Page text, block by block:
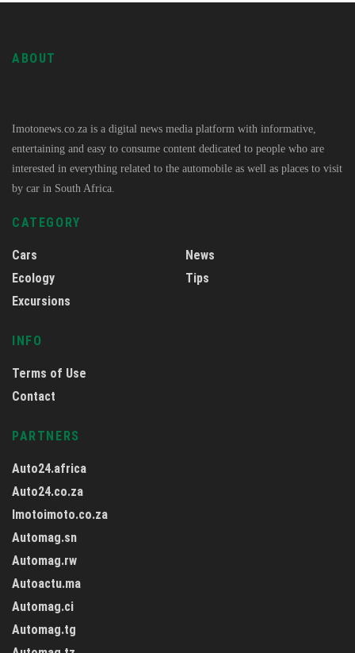
ABOUT
Imotonews.co.za is a digital news media platform with informative,
entertaining and easy to consume content dedicated to people who are
interested in everything related to the automobile as well as places to visit
by car in South Africa.
CATEGORY
Cars
Ecology
Excursions
News
Tips
INFO
Terms of Use
Contact
PARTNERS
Auto24.africa
Auto24.co.za
Imotoimoto.co.za
Automag.sn
Automag.rw
Autoactu.ma
Automag.ci
Automag.tg